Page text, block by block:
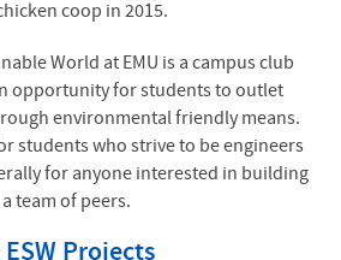
coop in 2015.
World at EMU is a campus club
opportunity for students to outlet
environmental friendly means.
students who strive to be engineers
for anyone interested in building
team of peers.
ESW Projects